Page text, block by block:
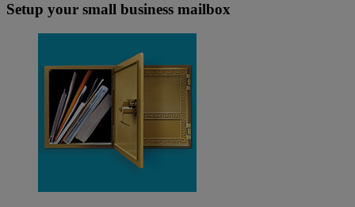
Setup your small business mailbox